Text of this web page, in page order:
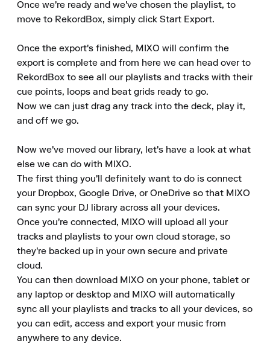
Once we're ready and we've chosen the playlist, to
move to RekordBox, simply click Start Export.
Once the export's finished, MIXO will confirm the
export is complete and from here we can head over to
RekordBox to see all our playlists and tracks with their
cue points, loops and beat grids ready to go.
Now we can just drag any track into the deck, play it,
and off we go.
Now we've moved our library, let's have a look at what
else we can do with MIXO.
The first thing you'll definitely want to do is connect
your Dropbox, Google Drive, or OneDrive so that MIXO
can sync your DJ library across all your devices.
Once you're connected, MIXO will upload all your
tracks and playlists to your own cloud storage, so
they're backed up in your own secure and private
cloud.
You can then download MIXO on your phone, tablet or
any laptop or desktop and MIXO will automatically
sync all your playlists and tracks to all your devices, so
you can edit, access and export your music from
anywhere to any device.